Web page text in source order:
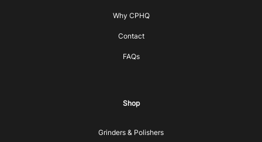
Why CPHQ
Contact
FAQs
Shop
Grinders & Polishers